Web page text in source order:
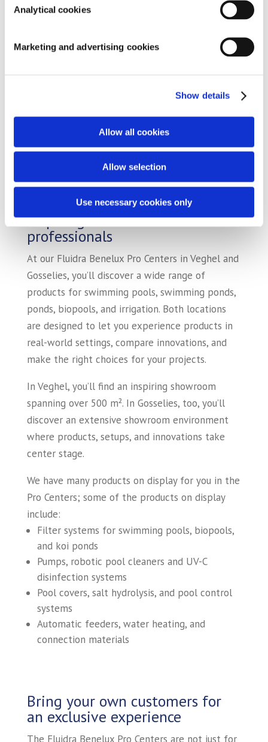
Analytical cookies
Marketing and advertising cookies
Show details
Allow all cookies
Allow selection
Use necessary cookies only
Inspiring showrooms for
professionals
At our Fluidra Benelux Pro Centers in Veghel and
Gosselies, you’ll discover a wide range of
products for swimming pools, swimming ponds,
ponds, biopools, and irrigation. Both locations
are designed to let you experience products in
real-world settings, compare innovations, and
make the right choices for your projects.
In Veghel, you’ll find an inspiring showroom
spanning over 500 m². In Gosselies, too, you’ll
discover an extensive showroom environment
where products, setups, and innovations take
center stage.
We have many products on display for you in the
Pro Centers; some of the products on display
include:
Filter systems for swimming pools, biopools,
and koi ponds
Pumps, robotic pool cleaners and UV-C
disinfection systems
Pool covers, salt hydrolysis, and pool control
systems
Automatic feeders, water heating, and
connection materials
Bring your own customers for
an exclusive experience
The Fluidra Benelux Pro Centers are not just for